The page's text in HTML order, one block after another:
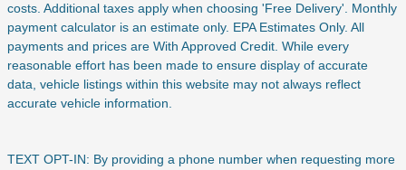
costs. Additional taxes apply when choosing 'Free Delivery'. Monthly
payment calculator is an estimate only. EPA Estimates Only. All
payments and prices are With Approved Credit. While every
reasonable effort has been made to ensure display of accurate
data, vehicle listings within this website may not always reflect
accurate vehicle information.
TEXT OPT-IN: By providing a phone number when requesting more